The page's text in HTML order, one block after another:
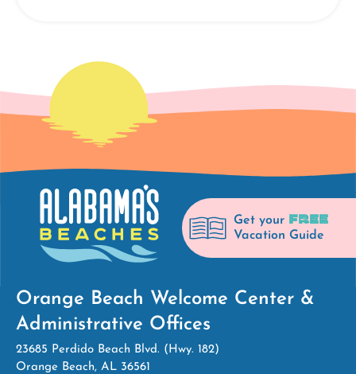
Get your FREE
Vacation Guide
Orange Beach Welcome Center &
Administrative Offices
23685 Perdido Beach Blvd. (Hwy. 182)
Orange Beach, AL 36561